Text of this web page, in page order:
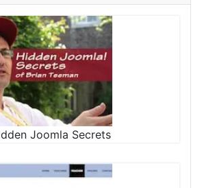
Joomla Secrets